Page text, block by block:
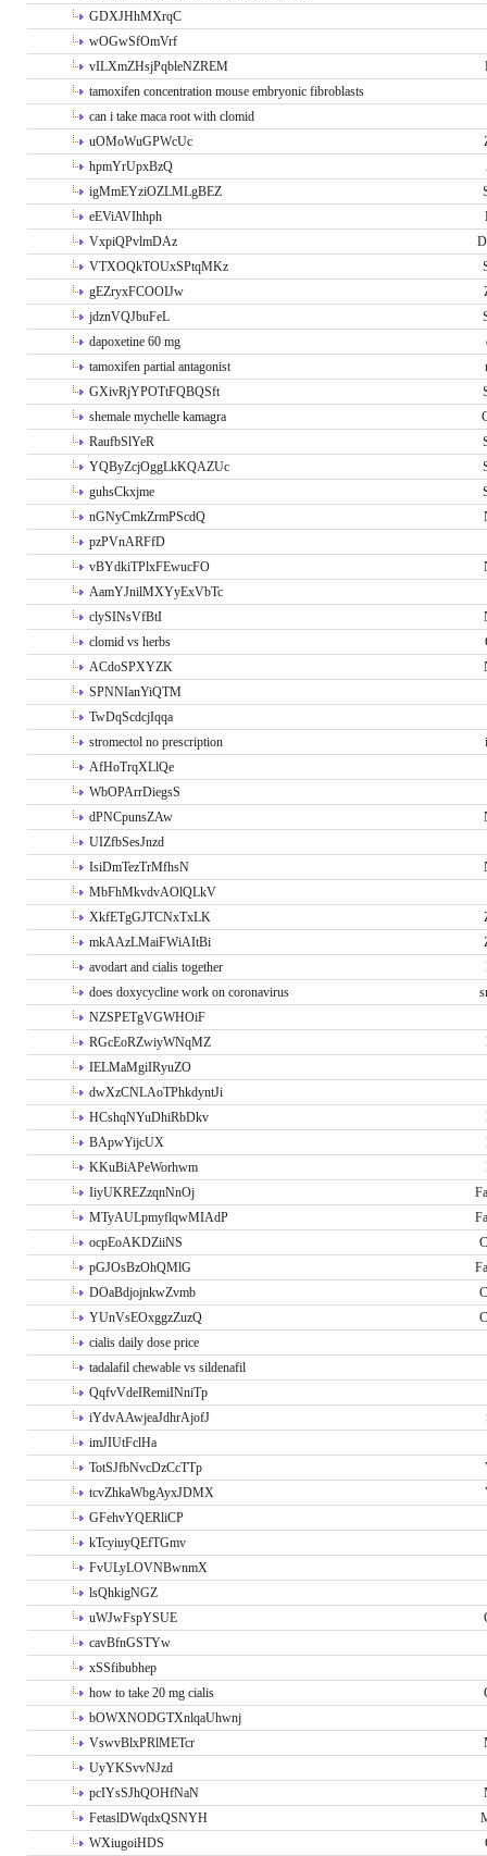
GDXJHhMXrqC
wOGwSfOmVrf
vILXmZHsjPqbleNZREM
tamoxifen concentration mouse embryonic fibroblasts
can i take maca root with clomid
uOMoWuGPWcUc
hpmYrUpxBzQ
igMmEYziOZLMLgBEZ
eEViAVIhhph
VxpiQPvlmDAz
VTXOQkTOUxSPtqMKz
gEZryxFCOOIJw
jdznVQJbuFeL
dapoxetine 60 mg
tamoxifen partial antagonist
GXivRjYPOTtFQBQSft
shemale mychelle kamagra
RaufbSlYeR
YQByZcjOggLkKQAZUc
guhsCkxjme
nGNyCmkZrmPScdQ
pzPVnARFfD
vBYdkiTPlxFEwucFO
AamYJnilMXYyExVbTc
clySINsVfBtI
clomid vs herbs
ACdoSPXYZK
SPNNIanYiQTM
TwDqScdcjIqqa
stromectol no prescription
AfHoTrqXLlQe
WbOPArrDiegsS
dPNCpunsZAw
UIZfbSesJnzd
IsiDmTezTrMfhsN
MbFhMkvdvAOlQLkV
XkfETgGJTCNxTxLK
mkAAzLMaiFWiAItBi
avodart and cialis together
does doxycycline work on coronavirus
NZSPETgVGWHOiF
RGcEoRZwiyWNqMZ
IELMaMgiIRyuZO
dwXzCNLAoTPhkdyntJi
HCshqNYuDhiRbDkv
BApwYijcUX
KKuBiAPeWorhwm
IiyUKREZzqnNnOj
MTyAULpmyflqwMIAdP
ocpEoAKDZiiNS
pGJOsBzOhQMlG
DOaBdjojnkwZvmb
YUnVsEOxggzZuzQ
cialis daily dose price
tadalafil chewable vs sildenafil
QqfvVdeIRemiINniTp
iYdvAAwjeaJdhrAjofJ
imJIUtFclHa
TotSJfbNvcDzCcTTp
tcvZhkaWbgAyxJDMX
GFehvYQERliCP
kTcyiuyQEfTGmv
FvULyLOVNBwnmX
lsQhkigNGZ
uWJwFspYSUE
cavBfnGSTYw
xSSfibubhep
how to take 20 mg cialis
bOWXNODGTXnlqaUhwnj
VswvBlxPRlMETcr
UyYKSvvNJzd
pcIYsSJhQOHfNaN
FetaslDWqdxQSNYH
WXiugoiHDS